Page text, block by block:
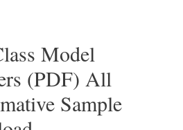
Model
(PDF) All
Sample